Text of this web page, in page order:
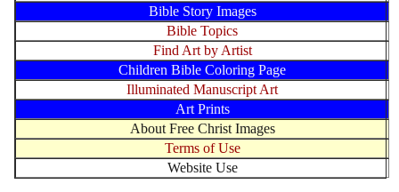
Bible Story Images
Bible Topics
Find Art by Artist
Children Bible Coloring Page
Illuminated Manuscript Art
Art Prints
About Free Christ Images
Terms of Use
Website Use